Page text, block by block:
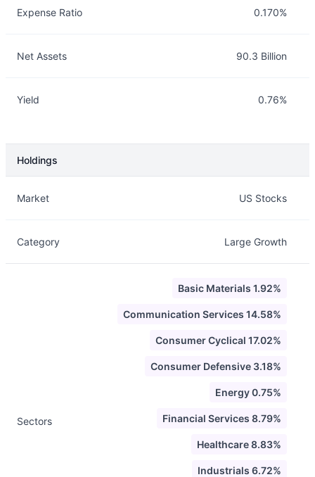
Expense Ratio 0.170%
Net Assets 90.3 Billion
Yield 0.76%
Holdings
Market US Stocks
Category Large Growth
Sectors
Basic Materials 1.92%
Communication Services 14.58%
Consumer Cyclical 17.02%
Consumer Defensive 3.18%
Energy 0.75%
Financial Services 8.79%
Healthcare 8.83%
Industrials 6.72%